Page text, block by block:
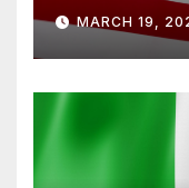
MARCH 19,